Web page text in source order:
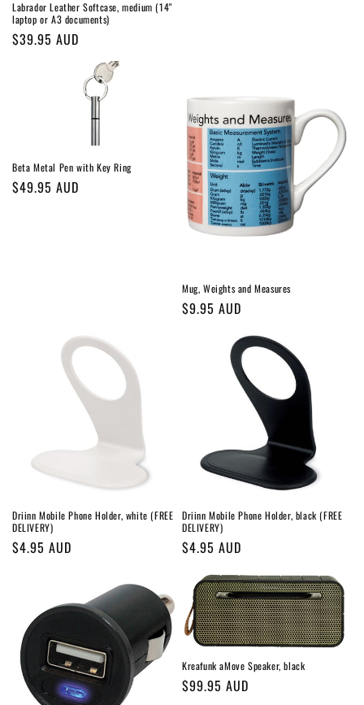
Labrador Leather Softcase, medium (14"
laptop or A3 documents)
Regular
$39.95 AUD
Beta Metal Pen with Key Ring
Regular
$49.95 AUD
Mug, Weights and Measures
Regular
$9.95 AUD
Driinn Mobile Phone Holder, white (FREE
DELIVERY)
Regular
$4.95 AUD
Driinn Mobile Phone Holder, black (FREE
DELIVERY)
Regular
$4.95 AUD
Kreafunk aMove Speaker, black
Regular
$99.95 AUD